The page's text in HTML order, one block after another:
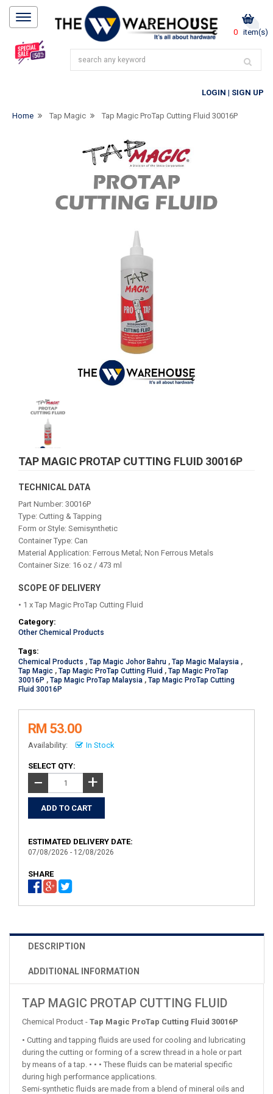
0 item(s)
LOGIN | SIGN UP
Home Tap Magic Tap Magic ProTap Cutting Fluid 30016P
TAP MAGIC PROTAP CUTTING FLUID 30016P
TECHNICAL DATA
Part Number: 30016P
Type: Cutting & Tapping
Form or Style: Semisynthetic
Container Type: Can
Material Application: Ferrous Metal; Non Ferrous Metals
Container Size: 16 oz / 473 ml
SCOPE OF DELIVERY
• 1 x Tap Magic ProTap Cutting Fluid
Category:
Other Chemical Products
Tags:
Chemical Products , Tap Magic Johor Bahru , Tap Magic Malaysia ,
Tap Magic , Tap Magic ProTap Cutting Fluid , Tap Magic ProTap
30016P , Tap Magic ProTap Malaysia , Tap Magic ProTap Cutting
Fluid 30016P
RM 53.00
Availability: In Stock
SELECT QTY:
− +
ESTIMATED DELIVERY DATE:
07/08/2026 - 12/08/2026
SHARE
DESCRIPTION
ADDITIONAL INFORMATION
TAP MAGIC PROTAP CUTTING FLUID
Chemical Product - Tap Magic ProTap Cutting Fluid 30016P
• Cutting and tapping fluids are used for cooling and lubricating
during the cutting or forming of a screw thread in a hole or part
by means of a tap. • • • These fluids can be material specific
during high performance applications.
Semi-synthetic fluids are made from a blend of mineral oils and